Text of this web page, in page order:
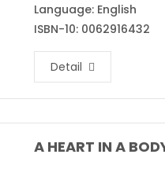
Language: English
ISBN-10: 0062916432
Detail
A HEART IN A